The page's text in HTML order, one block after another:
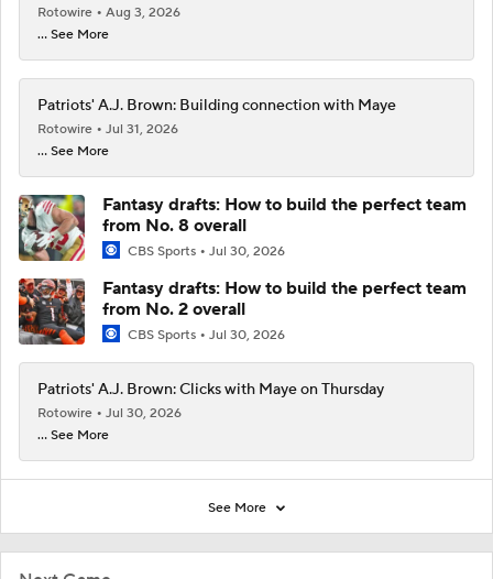
Rotowire
Aug 3, 2026
... See More
Patriots' A.J. Brown: Building connection with Maye
Rotowire
Jul 31, 2026
... See More
Fantasy drafts: How to build the perfect team
from No. 8 overall
CBS Sports Jul 30, 2026
Fantasy drafts: How to build the perfect team
from No. 2 overall
CBS Sports Jul 30, 2026
Patriots' A.J. Brown: Clicks with Maye on Thursday
Rotowire
Jul 30, 2026
... See More
See More